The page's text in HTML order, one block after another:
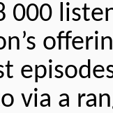
000
via a